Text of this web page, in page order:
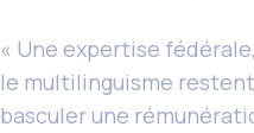
« Une expertise
le multilinguisme
basculer une